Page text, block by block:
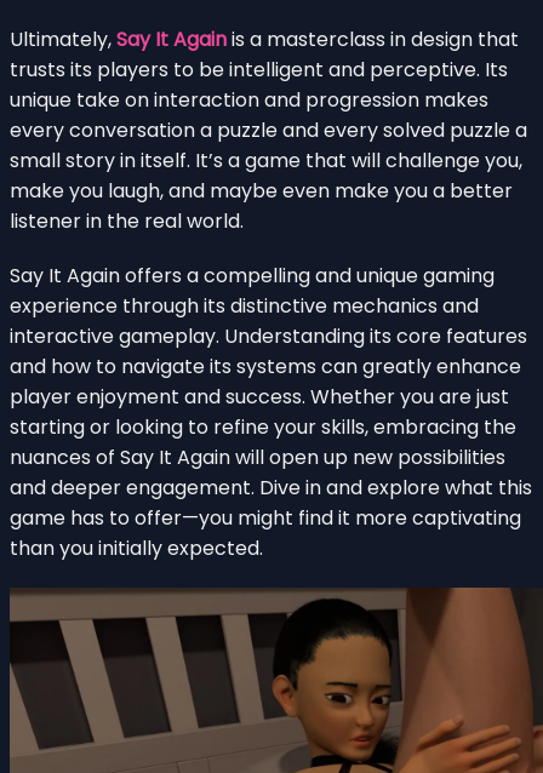
Ultimately,Say It Againis a masterclass in design that
trusts its players to be intelligent and perceptive. Its
unique take on interaction and progression makes
every conversation a puzzle and every solved puzzle a
small story in itself. It’s a game that will challenge you,
make you laugh, and maybe even make you a better
listener in the real world.
Say It Again offers a compelling and unique gaming
experience through its distinctive mechanics and
interactive gameplay. Understanding its core features
and how to navigate its systems can greatly enhance
player enjoyment and success. Whether you are just
starting or looking to refine your skills, embracing the
nuances of Say It Again will open up new possibilities
and deeper engagement. Dive in and explore what this
game has to offer—you might find it more captivating
than you initially expected.